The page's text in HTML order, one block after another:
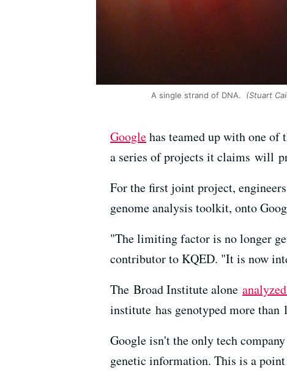
A single strand of DNA. (Stuart
Googlehas teamed up with one of
a series of projects it claims will
For the first joint project,
genome analysis toolkit, onto
"The limiting factor is no longer
contributor to KQED. "It is now
The Broad Institute alone
institute has genotyped more
Google isn't the only tech
genetic information. This is a